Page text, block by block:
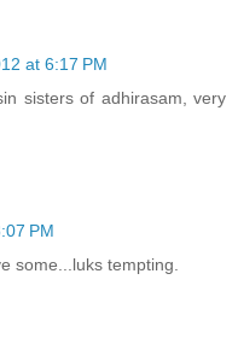
at 6:17 PM
sisters of adhirasam, very
PM
some...luks tempting.